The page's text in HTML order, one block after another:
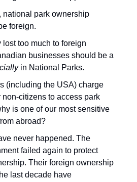
national park ownership
foreign.
lost too much to foreign
businesses should be a
in National Parks.
(including the USA) charge
non-citizens to access park
is one of our most sensitive
abroad?
never happened. The
failed again to protect
Their foreign ownership
last decade have